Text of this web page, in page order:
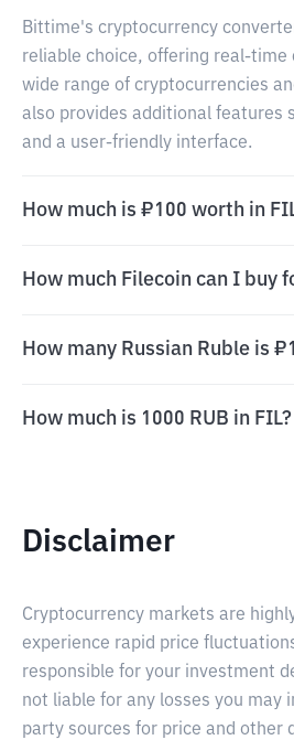
Bittime's cryptocurrency
reliable choice, offering real-time
wide range of cryptocurrencies
also provides additional features
and a user-friendly interface.
How much is ₽100 worth in
How much Filecoin can I buy
How many Russian Ruble is
How much is 1000 RUB in FIL?
Disclaimer
Cryptocurrency markets are
experience rapid price
responsible for your investment
not liable for any losses you may
party sources for price and other